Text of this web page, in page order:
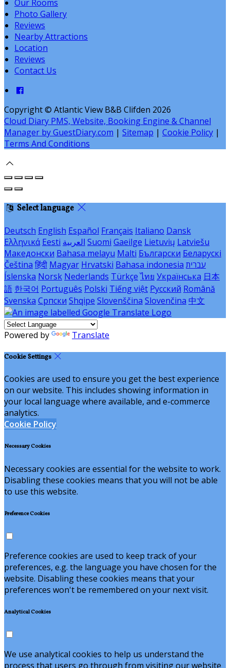
Our Rooms
Photo Gallery
Reviews
Nearby Attractions
Location
Reviews
Contact Us
Copyright © Atlantic View B&B Clifden 2026
Cloud Diary PMS, Website, Booking Engine & Channel
Manager by GuestDiary.com | Sitemap | Cookie Policy |
Terms And Conditions
Select language
Deutsch English Español Français Italiano Dansk
Ελληνικά Eesti العربية Suomi Gaeilge Lietuvių Latviešu
Македонски Bahasa melayu Malti Български Беларускі
Čeština हिंदी Magyar Hrvatski Bahasa indonesia עברית
Íslenska Norsk Nederlands Türkçe ไทย Українська 日本
語 한국어 Português Polski Tiếng việt Русский Română
Svenska Српски Shqipe Slovenščina Slovenčina 中文
Powered by Translate
Cookie Settings
Cookies are used to ensure you get the best experience
on our website. This includes showing information in
your local language where available, and e-commerce
analytics.
Cookie Policy
Necessary Cookies
Necessary cookies are essential for the website to work.
Disabling these cookies means that you will not be able
to use this website.
Preference Cookies
Preference cookies are used to keep track of your
preferences, e.g. the language you have chosen for the
website. Disabling these cookies means that your
preferences won't be remembered on your next visit.
Analytical Cookies
We use analytical cookies to help us understand the
process that users go through from visiting our website